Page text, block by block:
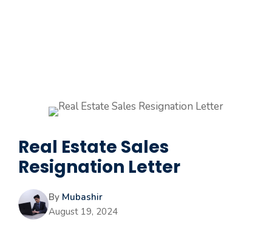
Real Estate Sales
Resignation Letter
By Mubashir
August 19, 2024